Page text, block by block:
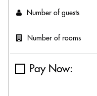
Number of guests
Number of rooms
Pay Now: